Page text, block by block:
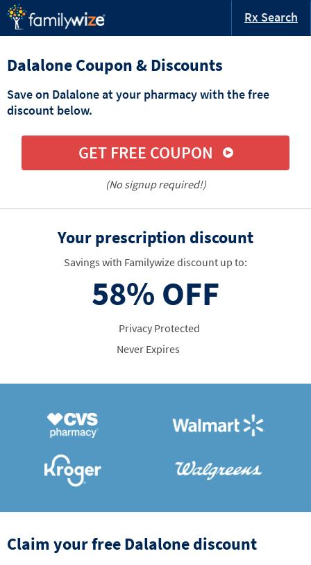
Rx Search
Dalalone Coupon & Discounts
Save on Dalalone at your pharmacy with the free
discount below.
GET FREE COUPON
(No signup required!)
Your prescription discount
Savings with Familywize discount up to:
58% OFF
Privacy Protected
Never Expires
Claim your free Dalalone discount